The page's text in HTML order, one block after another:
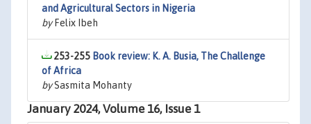
and Agricultural Sectors in Nigeria
byFelix Ibeh
253-255 Book review: K. A. Busia, The Challenge
of Africa
bySasmita Mohanty
January 2024, Volume 16, Issue 1